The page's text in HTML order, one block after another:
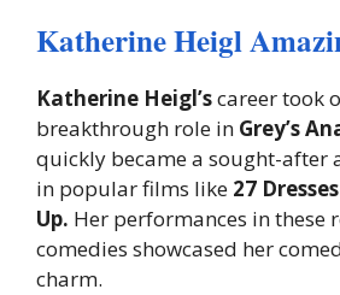
Katherine Heigl
Katherine Heigl’scareer took
breakthrough role in Grey’s
quickly became a sought-after
in popular films like 27
Up. Her performances in these
comedies showcased her
charm.